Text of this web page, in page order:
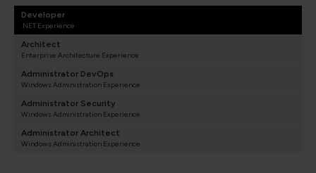
Developer
.NET Experience
Architect
Enterprise Architecture Experience
Administrator DevOps
Windows Administration Experience
Administrator Security
Windows Administration Experience
Administrator Architect
Windows Administration Experience